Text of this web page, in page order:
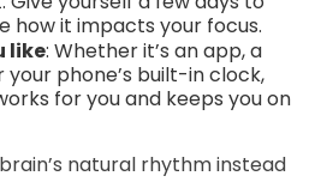
how it impacts your focus.
like: Whether it’s an app, a
phone’s built-in clock,
for you and keeps you on
natural rhythm instead